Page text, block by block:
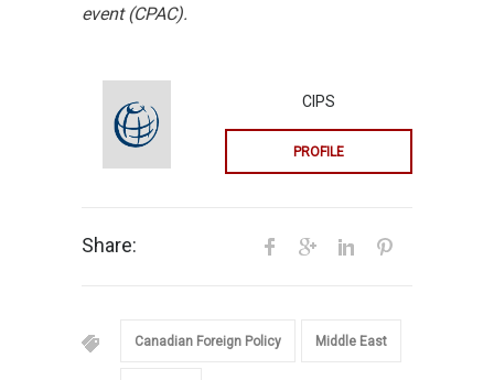
event (CPAC).
CIPS
PROFILE
Share:
Canadian Foreign Policy Middle East